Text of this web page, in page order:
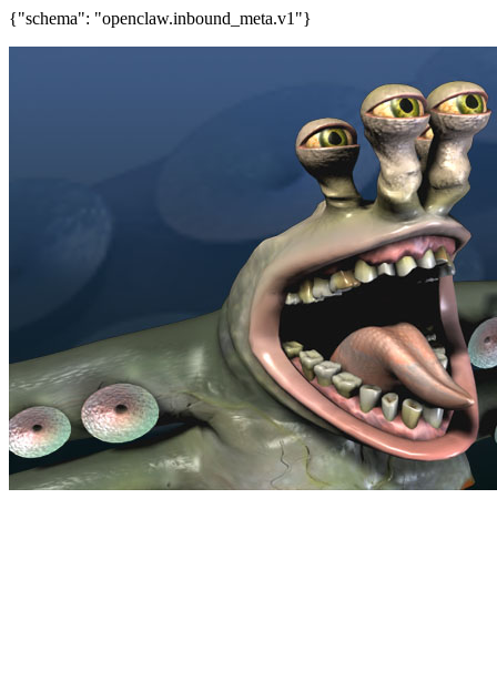
{"schema": "openclaw.inbound_meta.v1"}